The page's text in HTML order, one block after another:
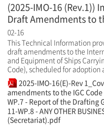
(2025-IMO-16 (Rev.1))
Draft Amendments to
02-16
This Technical Information
draft amendments to the
and Equipment of Ships
Code), scheduled for adoption
2025-IMO-16(E)-Rev
amendments to the IGC
WP.7 - Report of the Drafting
11-WP.8 - ANY OTHER
(Secretariat).pdf